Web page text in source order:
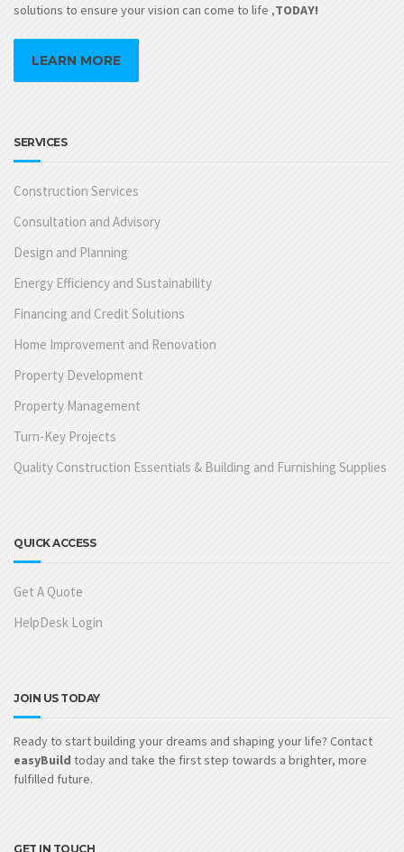
solutions to ensure your vision can come to life ,TODAY!
LEARN MORE
SERVICES
Construction Services
Consultation and Advisory
Design and Planning
Energy Efficiency and Sustainability
Financing and Credit Solutions
Home Improvement and Renovation
Property Development
Property Management
Turn-Key Projects
Quality Construction Essentials & Building and Furnishing Supplies
QUICK ACCESS
Get A Quote
HelpDesk Login
JOIN US TODAY
Ready to start building your dreams and shaping your life? Contact
easyBuild today and take the first step towards a brighter, more
fulfilled future.
GET IN TOUCH